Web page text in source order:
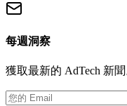
每週洞察
獲取最新的 AdTech 新聞